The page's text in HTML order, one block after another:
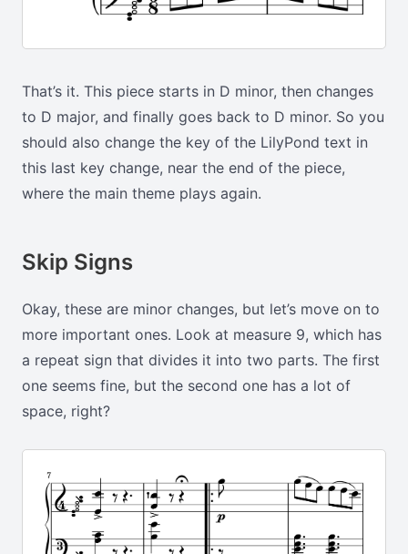
That’s it. This piece starts in D minor, then changes
to D major, and finally goes back to D minor. So you
should also change the key of the LilyPond text in
this last key change, near the end of the piece,
where the main theme plays again.
Skip Signs
Okay, these are minor changes, but let’s move on to
more important ones. Look at measure 9, which has
a repeat sign that divides it into two parts. The first
one seems fine, but the second one has a lot of
space, right?